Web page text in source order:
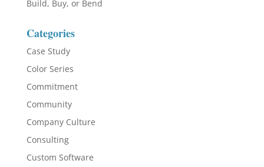
Build, Buy, or Bend
Categories
Case Study
Color Series
Commitment
Community
Company Culture
Consulting
Custom Software